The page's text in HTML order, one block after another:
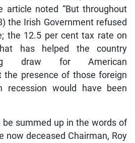
article noted “But throughout
the Irish Government refused
the 12.5 per cent tax rate on
has helped the country
draw for American
the presence of those foreign
recession would have been
be summed up in the words of
now deceased Chairman, Roy